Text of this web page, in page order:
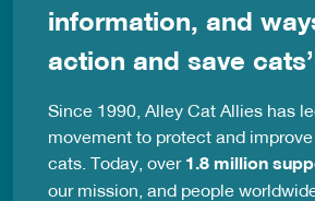
information, and
action and save
Since 1990, Alley Cat Allies has
movement to protect and improve
cats. Today, over 1.8 million
our mission, and people